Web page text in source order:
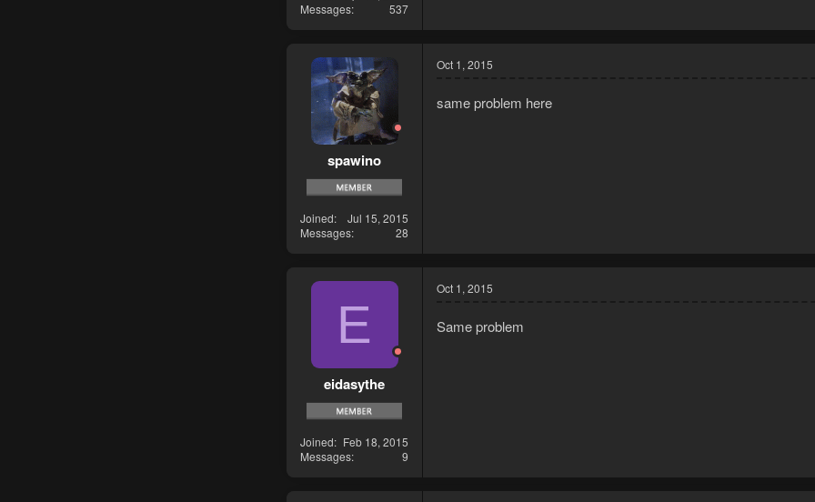
Messages
537
spawino
Joined
Jul 15, 2015
Messages
28
Oct 1, 2015
same problem here
E
eidasythe
Joined
Feb 18, 2015
Messages
9
Oct 1, 2015
Same problem